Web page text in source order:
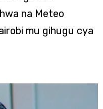
na Meteo
mu gihugu cya